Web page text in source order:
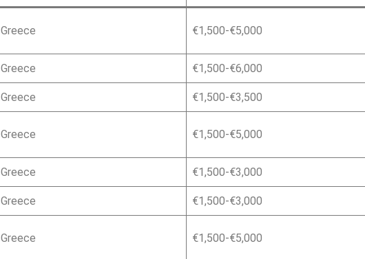
Greece €1,500-€5,000
Greece €1,500-€6,000
Greece €1,500-€3,500
Greece €1,500-€5,000
Greece €1,500-€3,000
Greece €1,500-€3,000
Greece €1,500-€5,000